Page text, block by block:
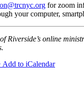
for zoom
your computer,
Riverside’s online
Add to iCalendar